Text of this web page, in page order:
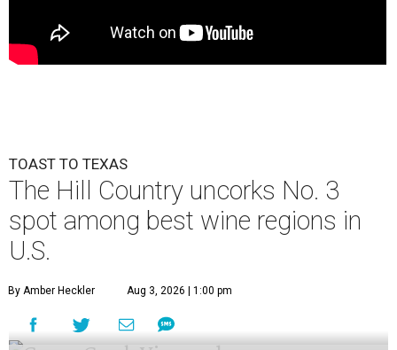
TOAST TO TEXAS
The Hill Country uncorks No. 3
spot among best wine regions in
U.S.
By Amber Heckler Aug 3, 2026 | 1:00 pm